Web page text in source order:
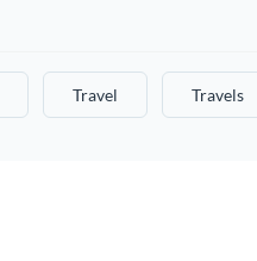
Travel Travels